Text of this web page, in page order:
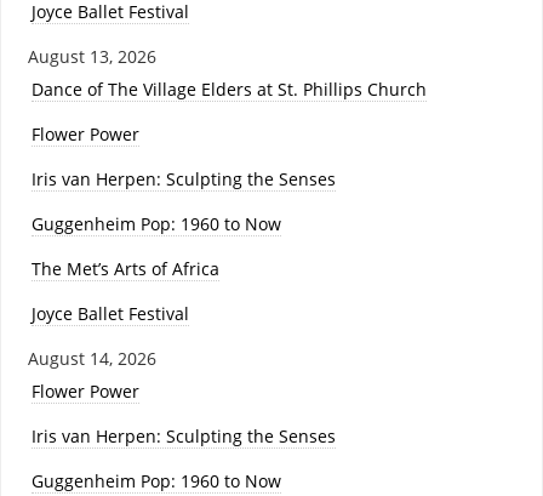
Joyce Ballet Festival
August 13, 2026
Dance of The Village Elders at St. Phillips Church
Flower Power
Iris van Herpen: Sculpting the Senses
Guggenheim Pop: 1960 to Now
The Met’s Arts of Africa
Joyce Ballet Festival
August 14, 2026
Flower Power
Iris van Herpen: Sculpting the Senses
Guggenheim Pop: 1960 to Now